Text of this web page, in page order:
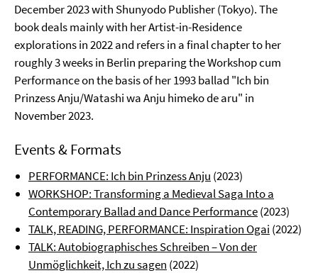
December 2023 with Shunyodo Publisher (Tokyo). The
book deals mainly with her Artist-in-Residence
explorations in 2022 and refers in a final chapter to her
roughly 3 weeks in Berlin preparing the Workshop cum
Performance on the basis of her 1993 ballad "Ich bin
Prinzess Anju/Watashi wa Anju himeko de aru" in
November 2023.
Events & Formats
PERFORMANCE: Ich bin Prinzess Anju (2023)
WORKSHOP: Transforming a Medieval Saga Into a
Contemporary Ballad and Dance Performance(2023)
TALK, READING, PERFORMANCE: Inspiration Ogai (2022)
TALK: Autobiographisches Schreiben – Von der
Unmöglichkeit, Ich zu sagen (2022)